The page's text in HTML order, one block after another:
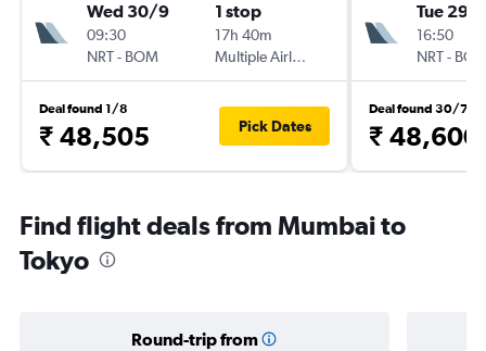
Wed 30/9
09:30
NRT- BOM
1 stop
17h 40m
Multiple Airlines
Deal found 1/8
₹ 48,505 Pick Dates
Tue 29/
16:50
NRT-
Deal found 30/7
₹ 48,600
Find flight deals from Mumbai to
Tokyo
Round-trip from